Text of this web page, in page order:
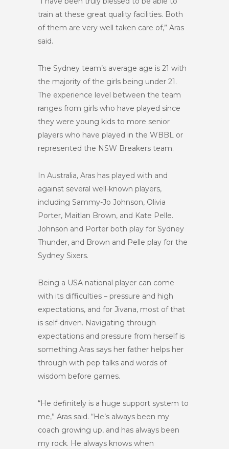
train at these great quality facilities. Both
of them are very well taken care of,” Aras
said.
The Sydney team’s average age is 21 with
the majority of the girls being under 21.
The experience level between the team
ranges from girls who have played since
they were young kids to more senior
players who have played in the WBBL or
represented the NSW Breakers team.
In Australia, Aras has played with and
against several well-known players,
including Sammy-Jo Johnson, Olivia
Porter, Maitlan Brown, and Kate Pelle.
Johnson and Porter both play for Sydney
Thunder, and Brown and Pelle play for the
Sydney Sixers.
Being a USA national player can come
with its difficulties – pressure and high
expectations, and for Jivana, most of that
is self-driven. Navigating through
expectations and pressure from herself is
something Aras says her father helps her
through with pep talks and words of
wisdom before games.
“He definitely is a huge support system to
me,” Aras said. “He’s always been my
coach growing up, and has always been
my rock. He always knows when